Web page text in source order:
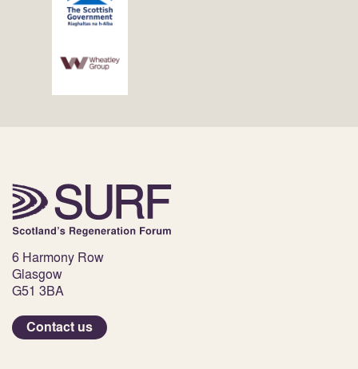
6 Harmony Row
Glasgow
G51 3BA
Contact us